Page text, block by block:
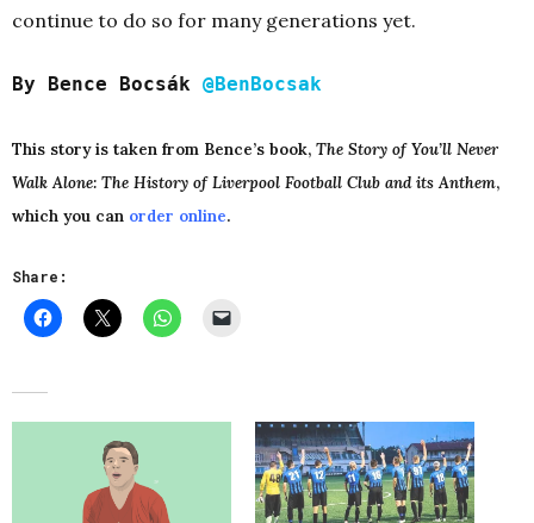
continue to do so for many generations yet.
By Bence Bocsák @BenBocsak
This story is taken from Bence’s book, The Story of You’ll Never
Walk Alone: The History of Liverpool Football Club and its Anthem,
which you can order online.
Share: